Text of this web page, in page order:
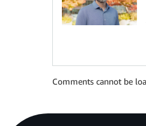
Comments cannot be